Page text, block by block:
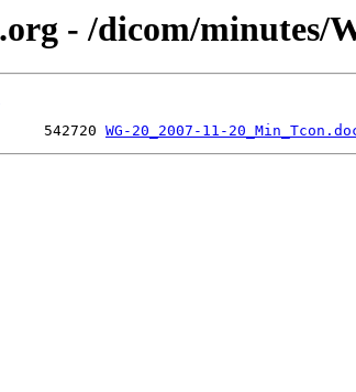
- /dicom/minutes/
542720 WG-20_2007-11-